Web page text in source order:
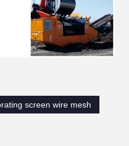
screen wire mesh